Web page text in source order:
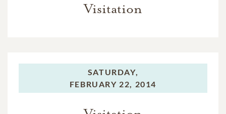
Visitation
SATURDAY,
FEBRUARY 22, 2014